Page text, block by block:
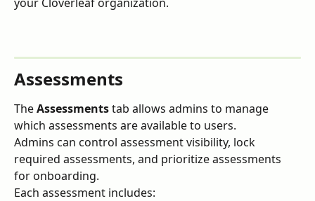
Assessments
The Assessments tab allows admins to manage
which assessments are available to users.
Admins can control assessment visibility, lock
required assessments, and prioritize assessments
for onboarding.
Each assessment includes: